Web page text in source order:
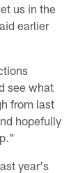
us in the
earlier
see what
from last
hopefully
year's